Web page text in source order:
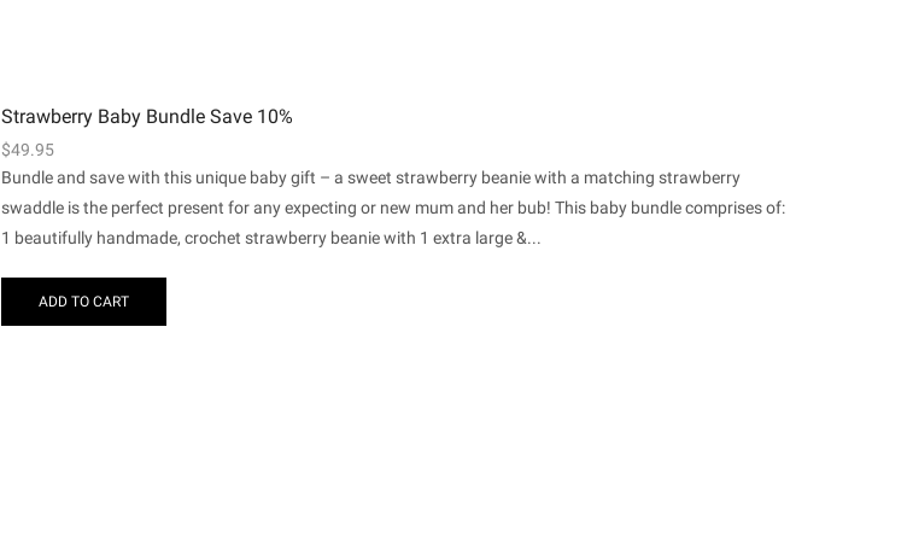
Strawberry Baby Bundle Save 10%
$49.95
Bundle and save with this unique baby gift – a sweet strawberry beanie with a matching strawberry
swaddle is the perfect present for any expecting or new mum and her bub! This baby bundle comprises of:
1 beautifully handmade, crochet strawberry beanie with 1 extra large &...
ADD TO CART